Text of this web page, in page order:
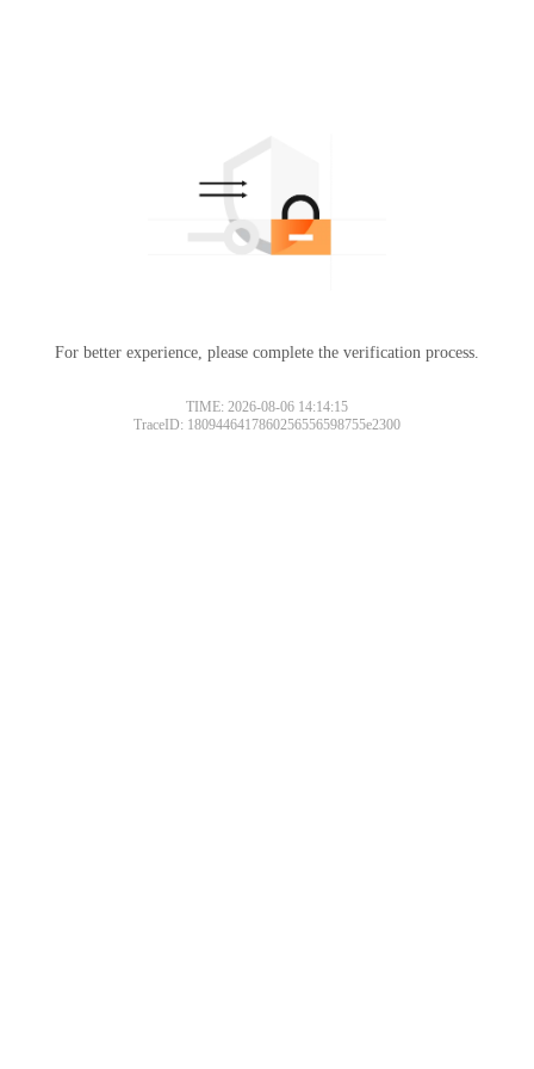
For better experience, please complete the verification process.
TIME: 2026-08-06 14:14:15
TraceID: 1809446417860256556598755e2300